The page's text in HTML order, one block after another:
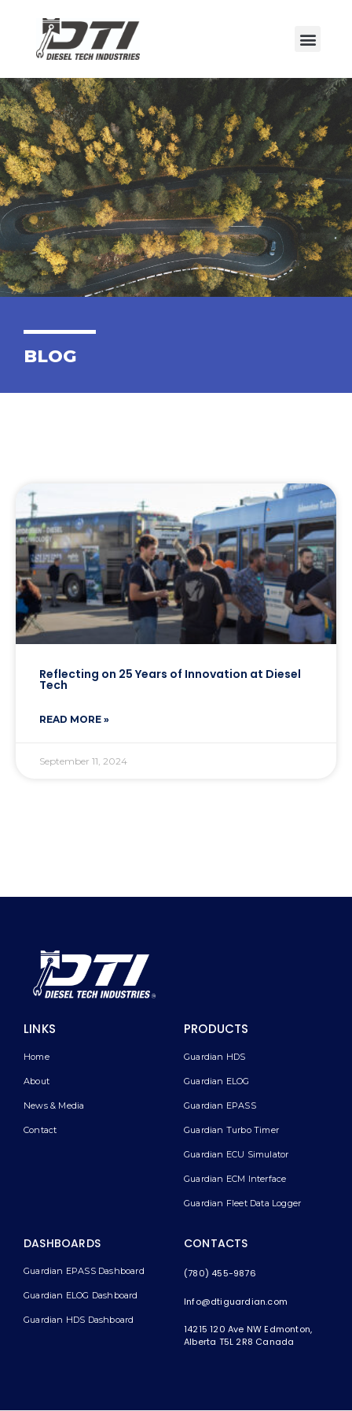
BLOG
Reflecting on 25 Years of Innovation at Diesel
Tech
READ MORE »
September 11, 2024
LINKS
Home
About
News & Media
Contact
PRODUCTS
Guardian HDS
Guardian ELOG
Guardian EPASS
Guardian Turbo Timer
Guardian ECU Simulator
Guardian ECM Interface
Guardian Fleet Data Logger
DASHBOARDS
Guardian EPASS Dashboard
Guardian ELOG Dashboard​
Guardian HDS Dashboard
CONTACTS
(780) 455-9876
Info@dtiguardian.com
14215 120 Ave NW Edmonton,
Alberta T5L 2R8 Canada